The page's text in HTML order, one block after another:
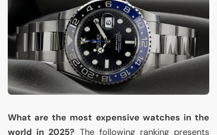
What are the most expensive watches in the
world in 2025? The following ranking presents